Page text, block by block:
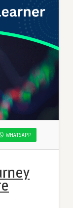
WHATSAPP